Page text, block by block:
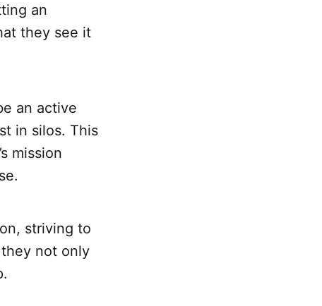
an
they see it
an active
in silos. This
mission
striving to
not only